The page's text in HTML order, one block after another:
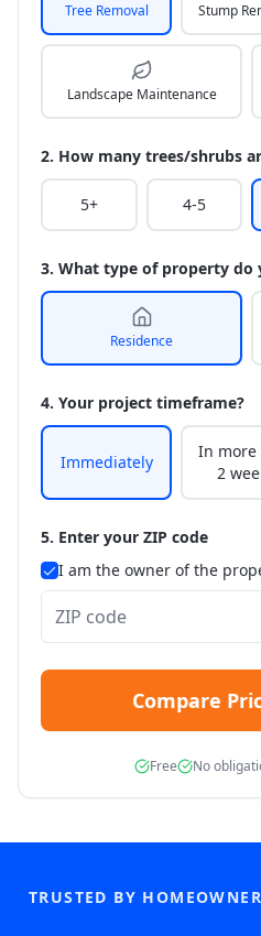
Tree Removal Stump
Landscape Maintenance
2. How many trees/shrubs
5+ 4-5
3. What type of property do
Residence
4. Your project timeframe?
Immediately
In more
2
5. Enter your ZIP code
I am the owner of the
Compare
Free No
TRUSTED BY